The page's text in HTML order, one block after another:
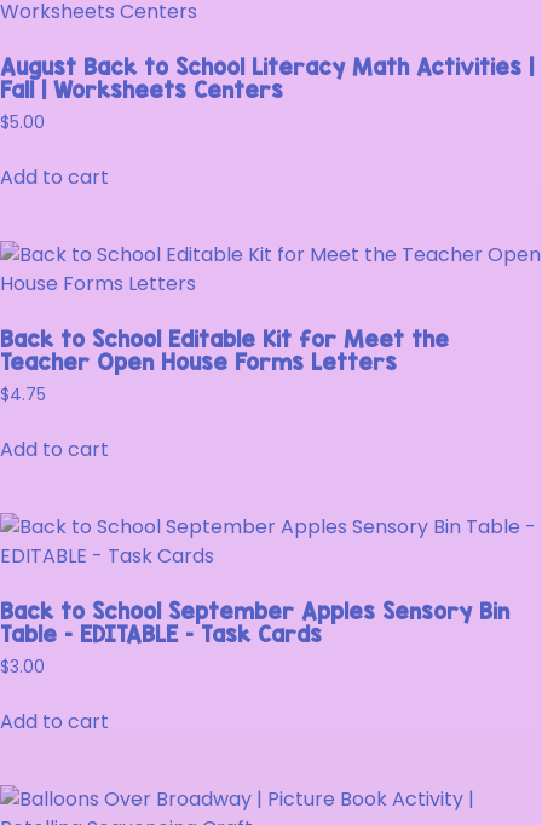
August Back to School Literacy Math Activities |
Fall | Worksheets Centers
$5.00
Add to cart
Back to School Editable Kit for Meet the
Teacher Open House Forms Letters
$4.75
Add to cart
Back to School September Apples Sensory Bin
Table – EDITABLE – Task Cards
$3.00
Add to cart